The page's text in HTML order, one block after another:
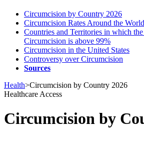
Circumcision by Country 2026
Circumcision Rates Around the World
Countries and Territories in which
Circumcision is above 99%
Circumcision in the United States
Controversy over Circumcision
Sources
Health>Circumcision by Country 2026
Healthcare Access
Circumcision by